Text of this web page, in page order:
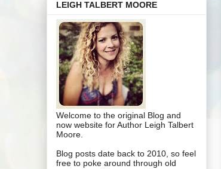
LEIGH TALBERT MOORE
Welcome to the original Blog and
now website for Author Leigh Talbert
Moore.
Blog posts date back to 2010, so feel
free to poke around through old